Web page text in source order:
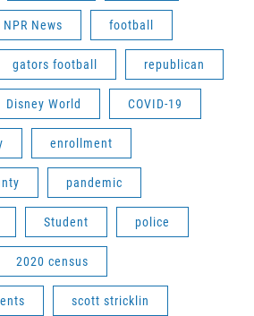
NPR News football
gators football republican
Disney World COVID-19
enrollment
pandemic
Student police
2020 census
scott stricklin